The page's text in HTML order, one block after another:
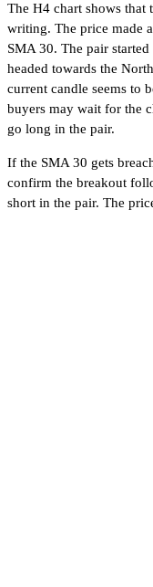
The H4 chart shows that
writing. The price made
SMA 30. The pair
headed towards the
current candle seems to
buyers may wait for the
go long in the pair.
If the SMA 30 gets
confirm the breakout
short in the pair. The